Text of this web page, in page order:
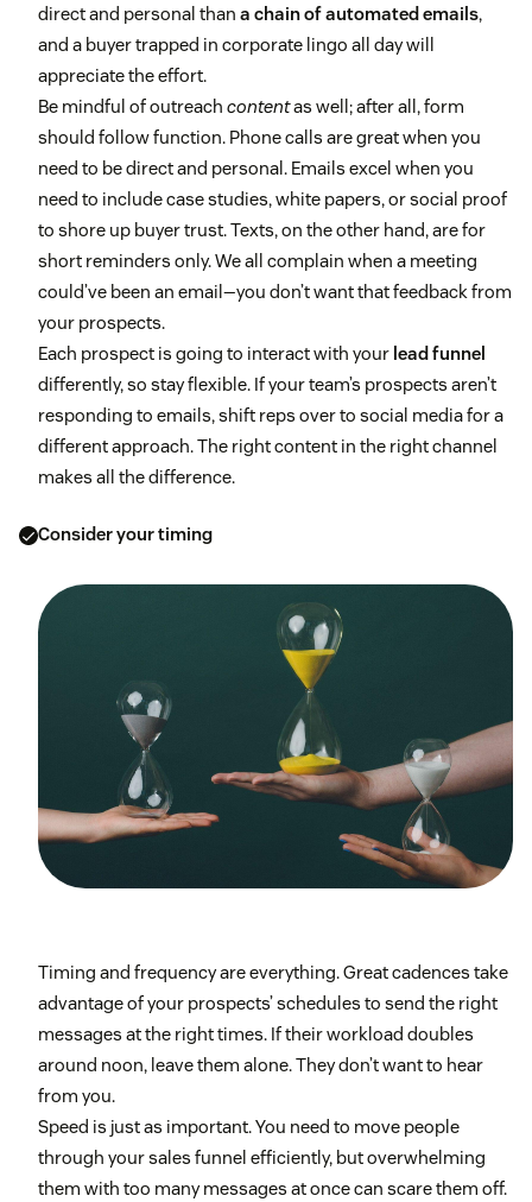
direct and personal than a chain of automated emails,
and a buyer trapped in corporate lingo all day will
appreciate the effort.
Be mindful of outreach contentas well; after all, form
should follow function. Phone calls are great when you
need to be direct and personal. Emails excel when you
need to include case studies, white papers, or social proof
to shore up buyer trust. Texts, on the other hand, are for
short reminders only. We all complain when a meeting
could’ve been an email—you don’t want that feedback from
your prospects.
Each prospect is going to interact with your lead funnel
differently, so stay flexible. If your team’s prospects aren’t
responding to emails, shift reps over to social media for a
different approach. The right content in the right channel
makes all the difference.
Consider your timing
Timing and frequency are everything. Great cadences take
advantage of your prospects’ schedules to send the right
messages at the right times. If their workload doubles
around noon, leave them alone. They don’t want to hear
from you.
Speed is just as important. You need to move people
through your sales funnel efficiently, but overwhelming
them with too many messages at once can scare them off.